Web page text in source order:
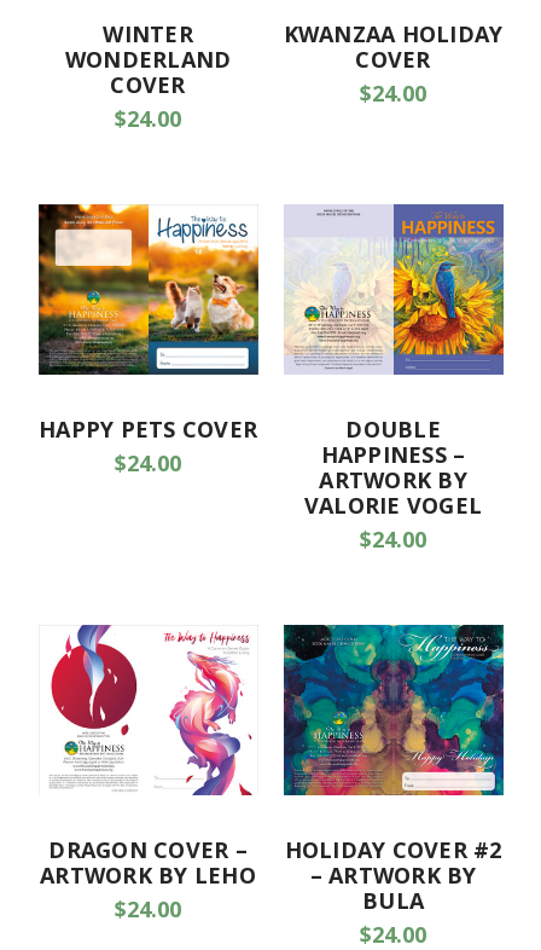
WINTER
WONDERLAND
COVER
$24.00
KWANZAA HOLIDAY
COVER
$24.00
HAPPY PETS COVER
$24.00
DOUBLE
HAPPINESS –
ARTWORK BY
VALORIE VOGEL
$24.00
DRAGON COVER –
ARTWORK BY LEHO
$24.00
HOLIDAY COVER #2
– ARTWORK BY
BULA
$24.00